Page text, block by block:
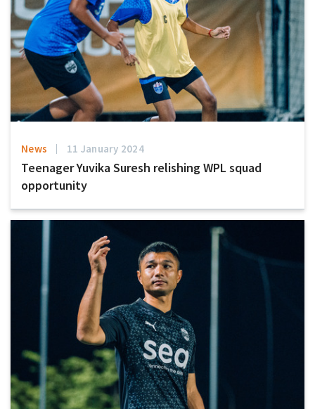
News 11 January 2024
Teenager Yuvika Suresh relishing WPL squad
opportunity